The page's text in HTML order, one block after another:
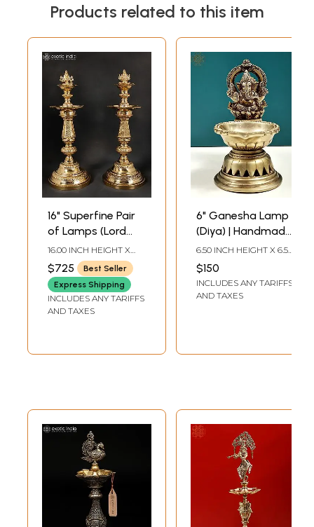
Products related to this item
16" Superfine Pair
of Lamps (Lord
Ganesha and
Goddess Lakshmi
On Top of Lamp)
16.00 INCH HEIGHT X
6.00 INCH WIDTH X 6.00
INCH DEPTH
$725
Best Seller
Express Shipping
INCLUDES ANY TARIFFS
AND TAXES
6" Ganesha Lamp
(Diya) | Handmade
Brass Lamps
6.50 INCH HEIGHT X 6.50
INCH DEPTH
$150
INCLUDES ANY TARIFFS
AND TAXES